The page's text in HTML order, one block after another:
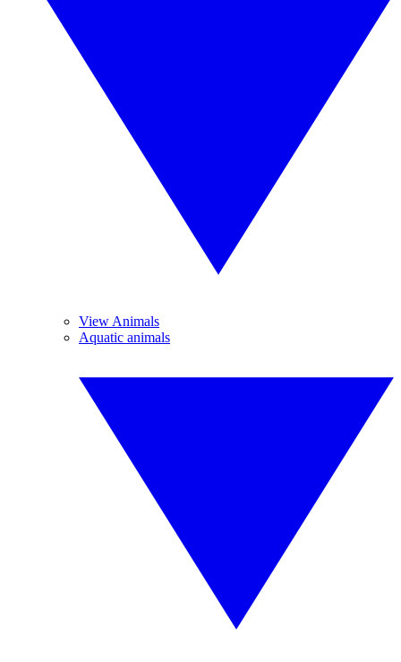
View Animals
Aquatic animals